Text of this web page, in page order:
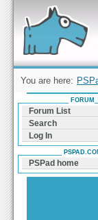
Forum can help you
find a solution with
Windows
You are here:
FORUM
Forum List
Search
Log In
PSPad home